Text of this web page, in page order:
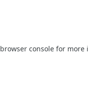
browser console for more